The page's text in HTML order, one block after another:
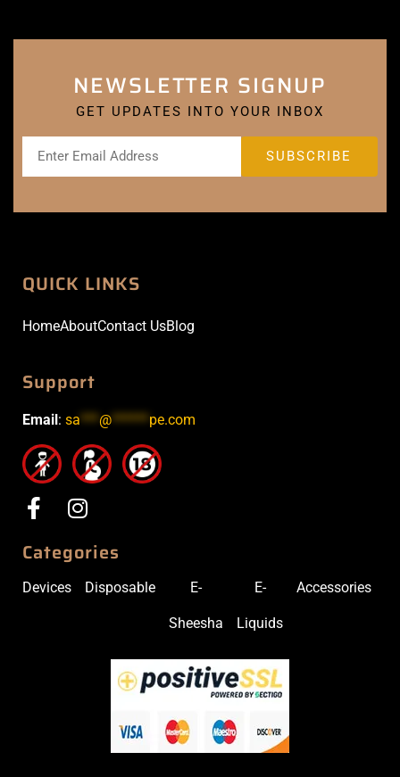
NEWSLETTER SIGNUP
GET UPDATES INTO YOUR INBOX
QUICK LINKS
HomeAboutContact UsBlog
Support
Email: sa***@******pe.com
Categories
Devices Disposable E-
Sheesha
E-
Liquids
Accessories